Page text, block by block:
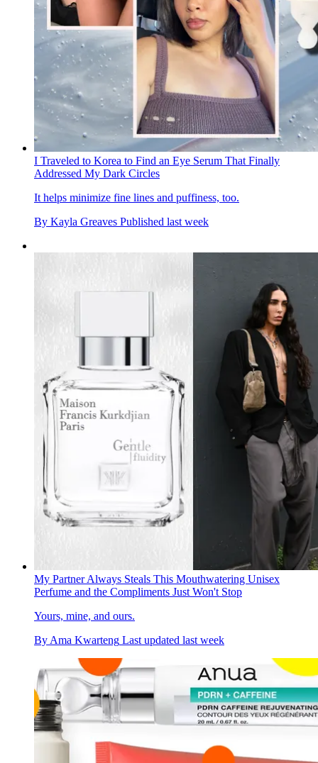
I Traveled to Korea to Find an Eye Serum That Finally
Addressed My Dark Circles
It helps minimize fine lines and puffiness, too.
By Kayla Greaves Published last week
My Partner Always Steals This Mouthwatering Unisex
Perfume and the Compliments Just Won't Stop
Yours, mine, and ours.
By Ama Kwarteng Last updated last week